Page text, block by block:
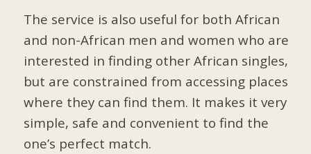
The service is also useful for both African
and non-African men and women who are
interested in finding other African singles,
but are constrained from accessing places
where they can find them. It makes it very
simple, safe and convenient to find the
one’s perfect match.